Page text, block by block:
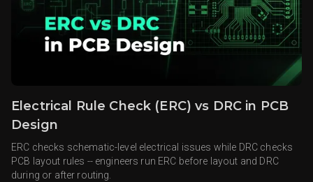
Electrical Rule Check (ERC) vs DRC in PCB
Design
ERC checks schematic-level electrical issues while DRC checks
PCB layout rules -- engineers run ERC before layout and DRC
during or after routing.